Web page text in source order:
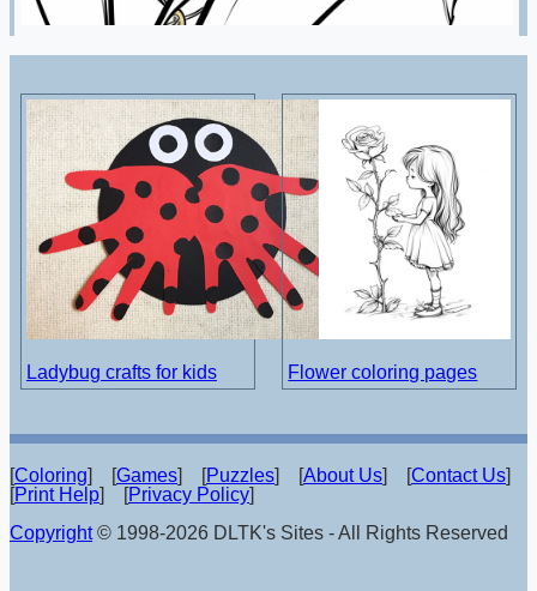
Ladybug crafts for kids Flower coloring pages
[Coloring] [Games] [Puzzles] [About Us] [Contact Us]
[Print Help] [Privacy Policy]
Copyright© 1998-2026 DLTK's Sites - All Rights Reserved